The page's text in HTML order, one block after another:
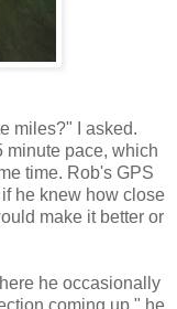
miles?" I asked.
minute pace, which
time. Rob's GPS
he knew how close
make it better or
he occasionally
coming up," he